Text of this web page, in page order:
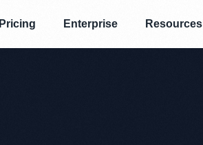
Pricing Enterprise Resources